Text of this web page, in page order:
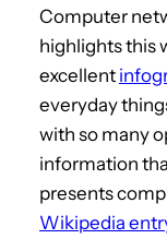
Computer
highlights this
excellent
everyday
with so many
information
presents
Wikipedia